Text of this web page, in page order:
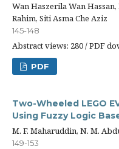
Wan Haszerila Wan
Rahim, Siti Asma Che Aziz
145-148
Abstract views: 280 / PDF
PDF
Two-Wheeled LEGO
Using Fuzzy Logic
M. F. Maharuddin, N. M.
149-153